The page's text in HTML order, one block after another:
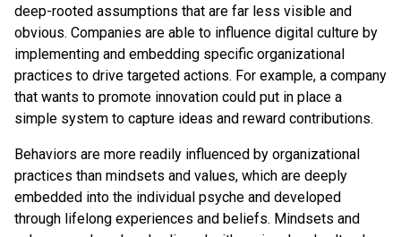
deep-rooted assumptions that are far less visible and
obvious. Companies are able to influence digital culture by
implementing and embedding specific organizational
practices to drive targeted actions. For example, a company
that wants to promote innovation could put in place a
simple system to capture ideas and reward contributions.
Behaviors are more readily influenced by organizational
practices than mindsets and values, which are deeply
embedded into the individual psyche and developed
through lifelong experiences and beliefs. Mindsets and